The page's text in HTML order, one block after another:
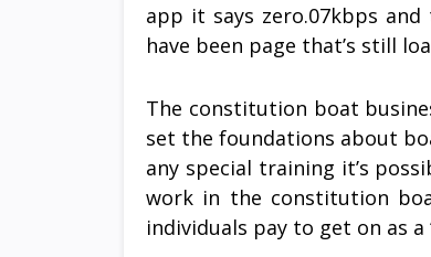
app it says zero.07kbps
have been page that’s still
The constitution boat
set the foundations about
any special training it’s
work in the constitution
individuals pay to get on as a